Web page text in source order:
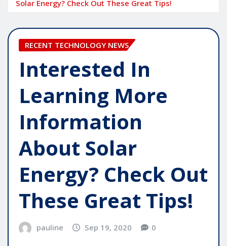
Solar Energy? Check Out These Great Tips!
RECENT TECHNOLOGY NEWS
Interested In
Learning More
Information
About Solar
Energy? Check Out
These Great Tips!
pauline Sep 19, 2020 0